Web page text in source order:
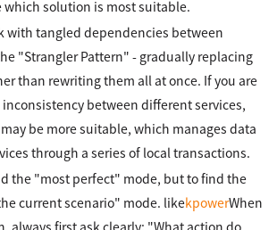
which solution is most suitable.
with tangled dependencies between
"Strangler Pattern" - gradually replacing
than rewriting them all at once. If you are
between different services,
be more suitable, which manages data
through a series of local transactions.
the "most perfect" mode, but to find the
current scenario" mode. likekpowerWhen
always first ask clearly: "What action do